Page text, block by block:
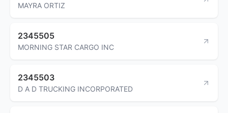
MAYRA ORTIZ
2345505
MORNING STAR CARGO INC
2345503
D A D TRUCKING INCORPORATED